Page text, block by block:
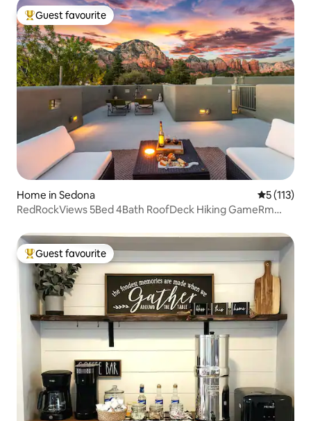
Top guest favourite
Guest favourite
Home in Sedona 5 out of 5
5 (113)
RedRockViews 5Bed 4Bath RoofDeck Hiking GameRm
Top guest favourite
Guest favourite